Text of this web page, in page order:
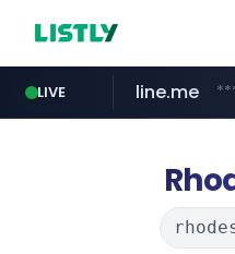
LIVE line.me